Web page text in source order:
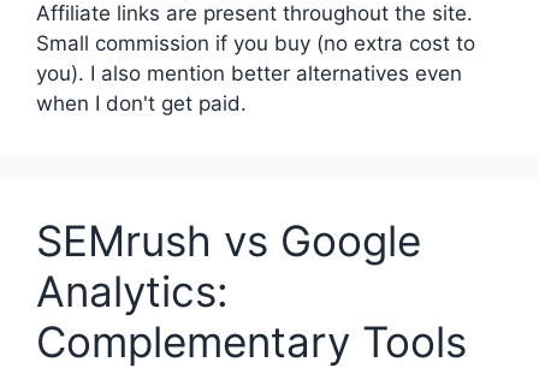
Affiliate links are present throughout the site.
Small commission if you buy (no extra cost to
you). I also mention better alternatives even
when I don't get paid.
SEMrush vs Google
Analytics:
Complementary Tools